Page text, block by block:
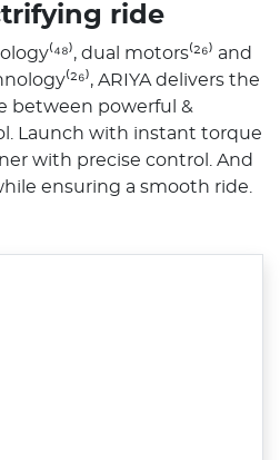
ride
dual motors⁽²⁶⁾ and
ARIYA delivers the
between powerful &
Launch with instant torque
with precise control. And
ensuring a smooth ride.